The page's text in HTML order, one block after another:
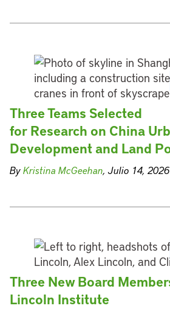
Three Teams Selected
for Research on China
Development and Land
ByKristina McGeehan, Julio 14, 2026
Three New Board
Lincoln Institute